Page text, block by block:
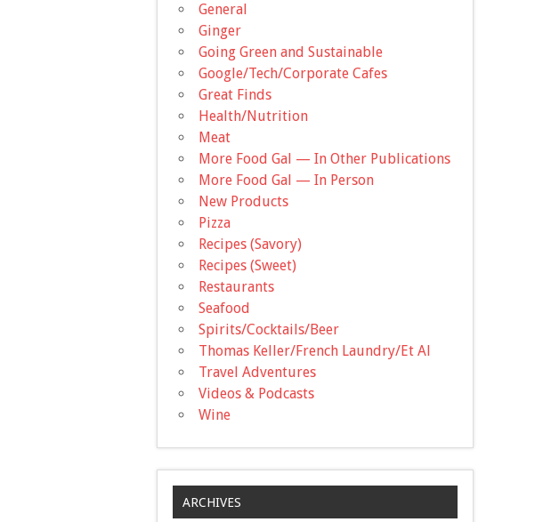
General
Ginger
Going Green and Sustainable
Google/Tech/Corporate Cafes
Great Finds
Health/Nutrition
Meat
More Food Gal — In Other Publications
More Food Gal — In Person
New Products
Pizza
Recipes (Savory)
Recipes (Sweet)
Restaurants
Seafood
Spirits/Cocktails/Beer
Thomas Keller/French Laundry/Et Al
Travel Adventures
Videos & Podcasts
Wine
ARCHIVES